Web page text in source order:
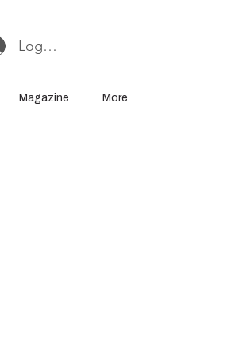
Log In or Sign Up
Magazine More